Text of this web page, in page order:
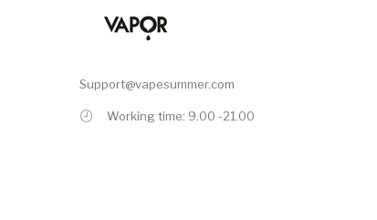
Support@vapesummer.com
Working time: 9.00 -21.00